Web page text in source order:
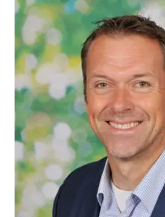
Top